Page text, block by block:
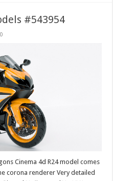
#543954
0
Cinema 4d R24 model comes
corona renderer Very detailed